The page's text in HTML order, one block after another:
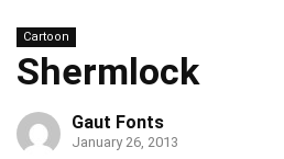
Cartoon
Shermlock
Gaut Fonts
January 26, 2013